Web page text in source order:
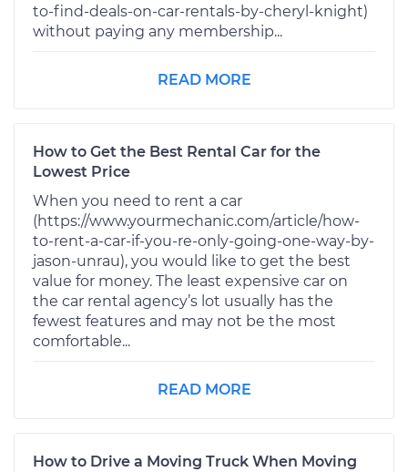
to-find-deals-on-car-rentals-by-cheryl-knight)
without paying any membership...
READ MORE
How to Get the Best Rental Car for the
Lowest Price
When you need to rent a car
(https://www.yourmechanic.com/article/how-
to-rent-a-car-if-you-re-only-going-one-way-by-
jason-unrau), you would like to get the best
value for money. The least expensive car on
the car rental agency’s lot usually has the
fewest features and may not be the most
comfortable...
READ MORE
How to Drive a Moving Truck When Moving